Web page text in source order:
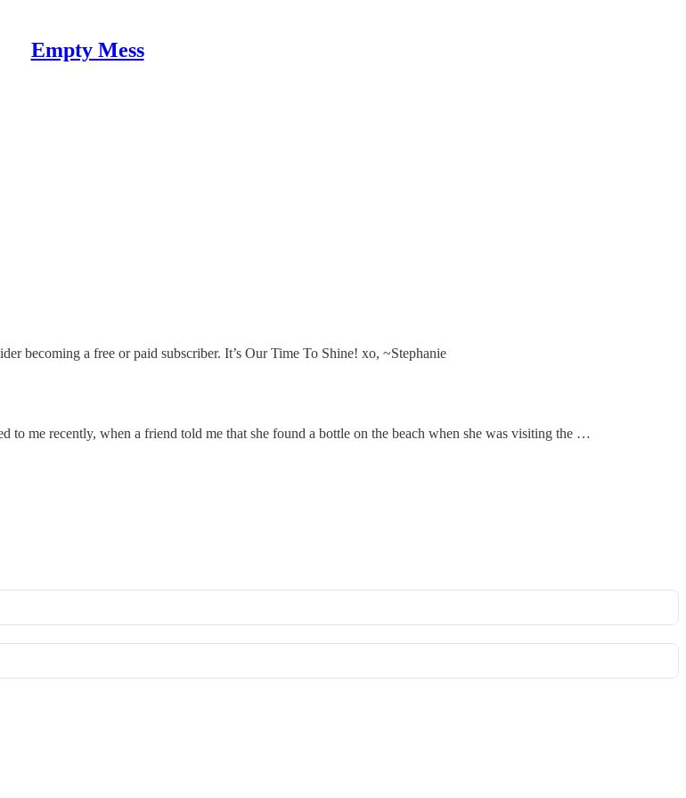
Empty Mess
becoming a free or paid subscriber. It’s Our Time To Shine! xo, ~Stephanie
to me recently, when a friend told me that she found a bottle on the beach when she was visiting the …